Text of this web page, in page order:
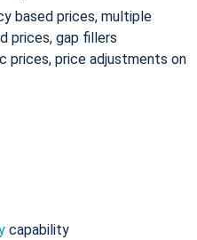
based prices, multiple
prices, gap fillers
prices, price adjustments on
capability